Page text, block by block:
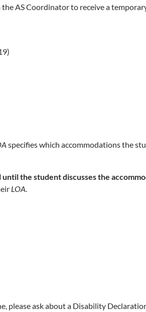
AS Coordinator to receive a
specifies which accommodations the
the student discusses the
LOA.
please ask about a Disability